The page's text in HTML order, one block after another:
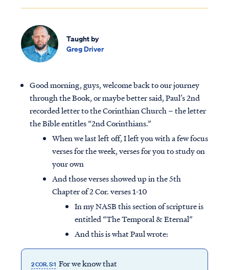
Taught by
Greg Driver
Good morning, guys, welcome back to our journey
through the Book, or maybe better said, Paul’s 2nd
recorded letter to the Corinthian Church – the letter
the Bible entitles “2nd Corinthians.”
When we last left off, I left you with a few focus
verses for the week, verses for you to study on
your own
And those verses showed up in the 5th
Chapter of 2 Cor. verses 1-10
In my NASB this section of scripture is
entitled “The Temporal & Eternal”
And this is what Paul wrote:
2 COR. 5:1 For we know that